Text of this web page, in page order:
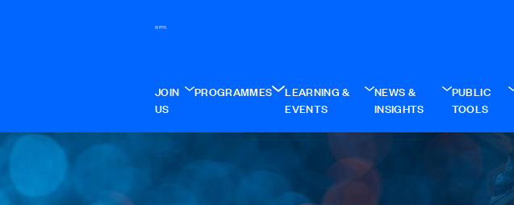
JOIN
US
PROGRAMMES
LEARNING &
EVENTS
NEWS &
INSIGHTS
PUBLIC
TOOLS